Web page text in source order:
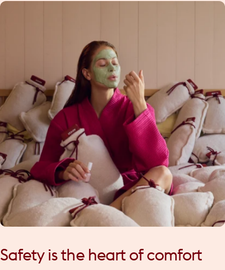
Safety is the heart of comfort